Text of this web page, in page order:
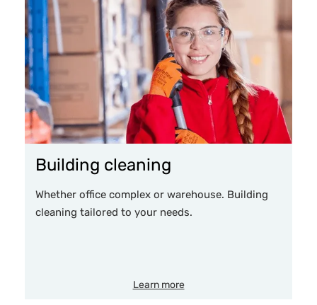
Building cleaning
Whether office complex or warehouse. Building
cleaning tailored to your needs.
Learn more